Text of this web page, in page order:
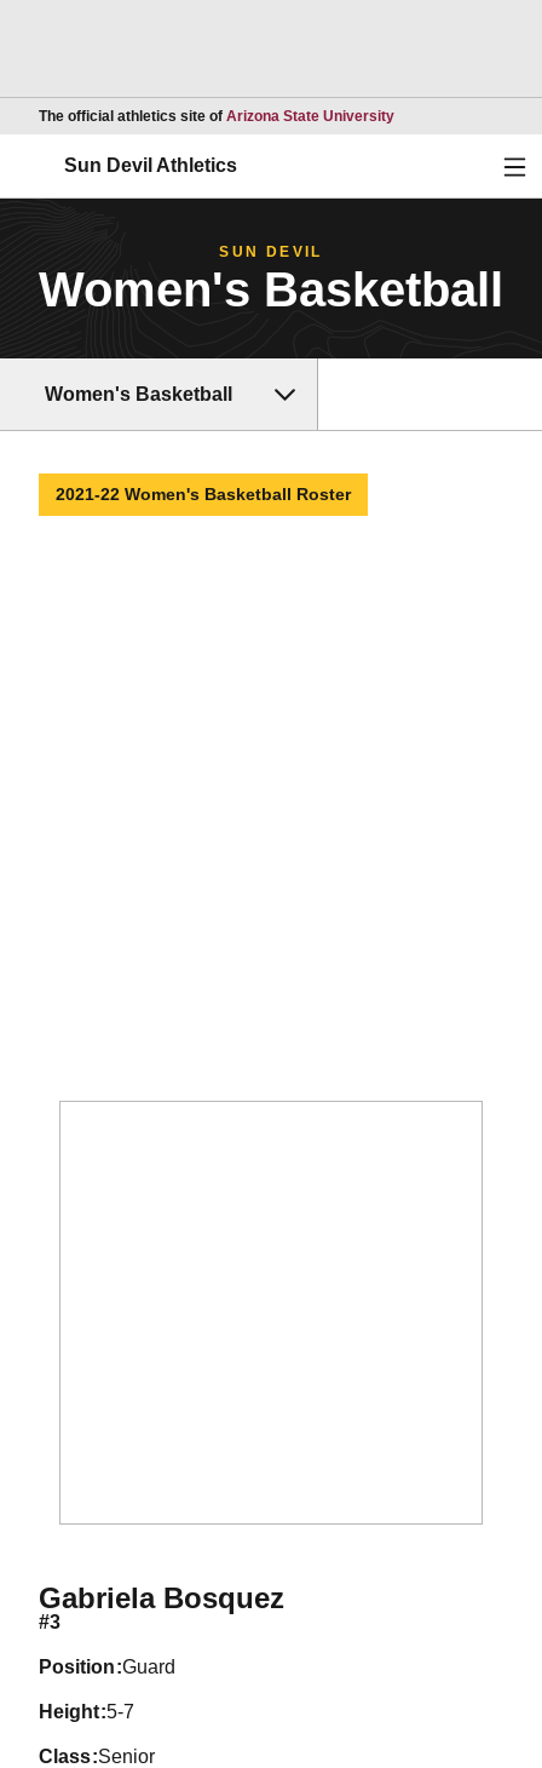
The official athletics site of Arizona State UniversityOpens in a new
Sun Devil Athletics
SUN DEVIL
Women's Basketball
Women's Basketball
2021-22 Women's Basketball Roster
Gabriela BosquezSeason 2021-22
#3
position Guard
height 5-7
class Senior